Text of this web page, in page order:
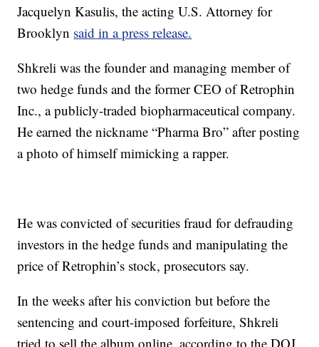
Jacquelyn Kasulis, the acting U.S. Attorney for
Brooklyn said in a press release.
Shkreli was the founder and managing member of
two hedge funds and the former CEO of Retrophin
Inc., a publicly-traded biopharmaceutical company.
He earned the nickname “Pharma Bro” after posting
a photo of himself mimicking a rapper.
He was convicted of securities fraud for defrauding
investors in the hedge funds and manipulating the
price of Retrophin’s stock, prosecutors say.
In the weeks after his conviction but before the
sentencing and court-imposed forfeiture, Shkreli
tried to sell the album online, according to the DOJ.